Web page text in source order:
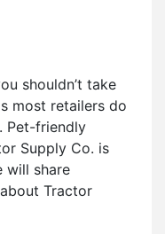
shouldn’t take
most retailers do
Pet-friendly
Supply Co. is
will share
Tractor